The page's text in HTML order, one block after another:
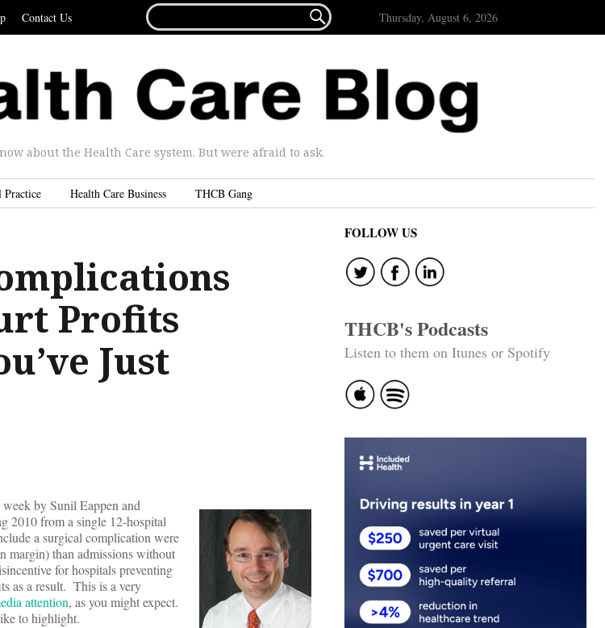
Contact Us
FOR...
 Thursday, August 6, 2026
about the Health Care system. But were afraid to ask.
Practice Health Care Business THCB Gang
Profits
Just
week by Sunil Eappen and
2010 from a single 12-hospital
a surgical complication were
margin) than admissions without
for hospitals preventing
as a result. This is a very
attention, as you might expect.
to highlight.
FOLLOW US
THCB's Podcasts
Listen to them on Itunes or Spotify